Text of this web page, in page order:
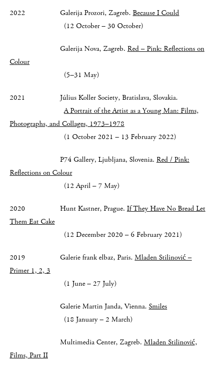
2022 Galerija Prozori, Zagreb. Because I Could
(12 October – 30 October)
Galerija Nova, Zagreb. Red – Pink: Reflections on
Colour
(5–31 May)
2021 Július Koller Society, Bratislava, Slovakia.
A Portrait of the Artist as a Young Man:Films,
Photographs, and Collages, 1973–1978
(1 October 2021 – 13 February 2022)
P74 Gallery, Ljubljana, Slovenia. Red / Pink:
Reflections on Colour
(12 April – 7 May)
2020 Hunt Kastner, Prague. If They Have No Bread Let
Them Eat Cake
(12 December 2020 – 6 February 2021)
2019 Galerie frank elbaz, Paris. Mladen Stilinović –
Primer 1, 2, 3
(1 June – 27 July)
Galerie Martin Janda, Vienna. Smiles
(18 January – 2 March)
Multimedia Center, Zagreb. Mladen Stilinović,
Films, Part II